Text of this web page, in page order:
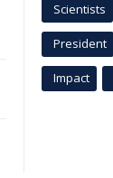
Scientists
President
Impact